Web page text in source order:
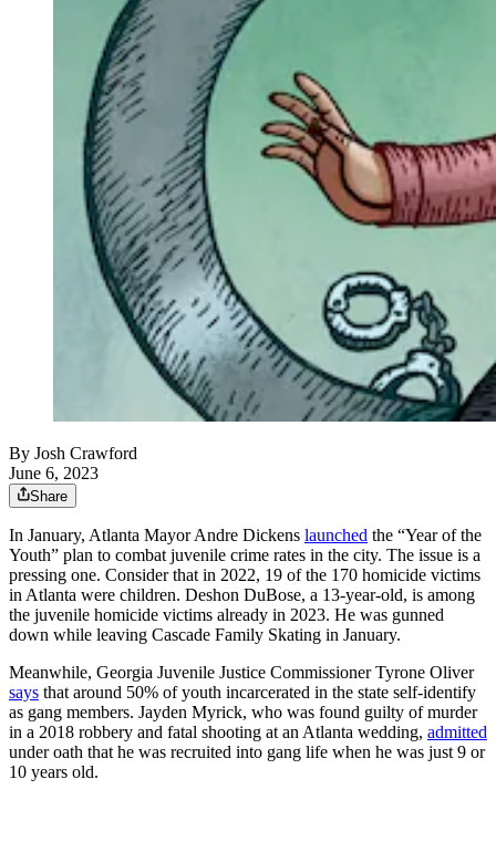
By Josh Crawford
June 6, 2023
Share
In January, Atlanta Mayor Andre Dickens launched the “Year of the
Youth” plan to combat juvenile crime rates in the city. The issue is a
pressing one. Consider that in 2022, 19 of the 170 homicide victims
in Atlanta were children. Deshon DuBose, a 13-year-old, is among
the juvenile homicide victims already in 2023. He was gunned
down while leaving Cascade Family Skating in January.
Meanwhile, Georgia Juvenile Justice Commissioner Tyrone Oliver
says that around 50% of youth incarcerated in the state self-identify
as gang members. Jayden Myrick, who was found guilty of murder
in a 2018 robbery and fatal shooting at an Atlanta wedding, admitted
under oath that he was recruited into gang life when he was just 9 or
10 years old.